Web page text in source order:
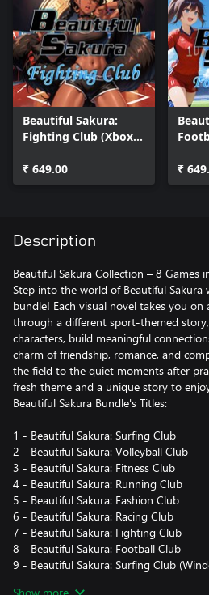
Beautiful Sakura:
Fighting Club (Xbox
₹ 649.00
₹
Description
Beautiful Sakura Collection – 8 Games
Step into the world of Beautiful
bundle! Each visual novel takes you
through a different sport-themed
characters, build meaningful
charm of friendship, romance, and
the field to the quiet moments after
fresh theme and a unique story to
Beautiful Sakura Bundle's Titles:
1 - Beautiful Sakura: Surfing Club
2 - Beautiful Sakura: Volleyball Club
3 - Beautiful Sakura: Fitness Club
4 - Beautiful Sakura: Running Club
5 - Beautiful Sakura: Fashion Club
6 - Beautiful Sakura: Racing Club
7 - Beautiful Sakura: Fighting Club
8 - Beautiful Sakura: Football Club
9 - Beautiful Sakura: Surfing Club